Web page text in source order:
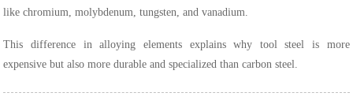
like chromium, molybdenum, tungsten, and vanadium.
This difference in alloying elements explains why tool steel is more
expensive but also more durable and specialized than carbon steel.